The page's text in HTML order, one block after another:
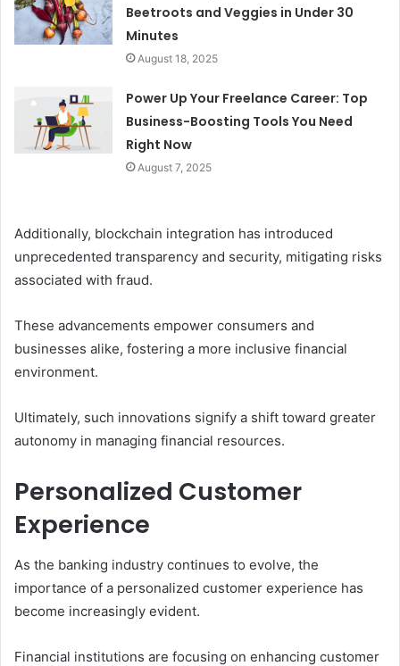
Beetroots and Veggies in Under 30
Minutes
August 18, 2025
Power Up Your Freelance Career: Top
Business-Boosting Tools You Need
Right Now
August 7, 2025
Additionally, blockchain integration has introduced
unprecedented transparency and security, mitigating risks
associated with fraud.
These advancements empower consumers and
businesses alike, fostering a more inclusive financial
environment.
Ultimately, such innovations signify a shift toward greater
autonomy in managing financial resources.
Personalized Customer
Experience
As the banking industry continues to evolve, the
importance of a personalized customer experience has
become increasingly evident.
Financial institutions are focusing on enhancing customer